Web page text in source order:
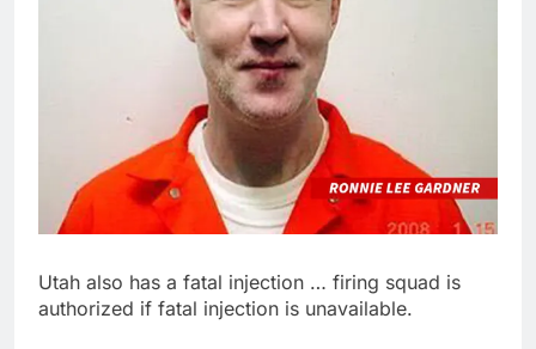
Utah also has a fatal injection … firing squad is
authorized if fatal injection is unavailable.